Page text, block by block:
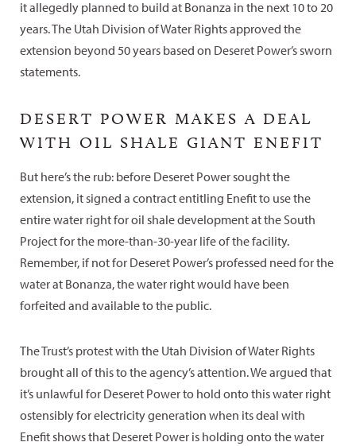
it allegedly planned to build at Bonanza in the next 10 to 20
years. The Utah Division of Water Rights approved the
extension beyond 50 years based on Deseret Power’s sworn
statements.
DESERT POWER MAKES A DEAL
WITH OIL SHALE GIANT ENEFIT
But here’s the rub: before Deseret Power sought the
extension, it signed a contract entitling Enefit to use the
entire water right for oil shale development at the South
Project for the more-than-30-year life of the facility.
Remember, if not for Deseret Power’s professed need for the
water at Bonanza, the water right would have been
forfeited and available to the public.
The Trust’s protest with the Utah Division of Water Rights
brought all of this to the agency’s attention. We argued that
it’s unlawful for Deseret Power to hold onto this water right
ostensibly for electricity generation when its deal with
Enefit shows that Deseret Power is holding onto the water